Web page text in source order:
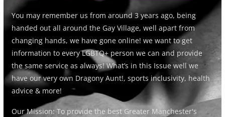
You may remember us from around 3 years ago, being
handed out all around the Gay Village, well apart from
changing hands, we have gone online! we want to get
information to every LGBTQ+ person we can and provide
the same service as always! What’s in this Issue well we
have our very own Dragony Aunt!, sports inclusivity, health
advice & more!
Our Mission: To provide the best Greater Manchester's